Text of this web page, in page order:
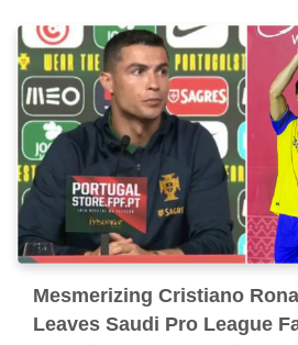
Mesmerizing Cristiano
Leaves Saudi Pro League